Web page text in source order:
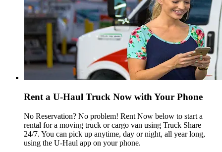
Rent a U-Haul Truck Now with Your Phone
No Reservation? No problem! Rent Now below to start a
rental for a moving truck or cargo van using Truck Share
24/7. You can pick up anytime, day or night, all year long,
using the U-Haul app on your phone.